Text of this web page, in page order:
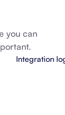
you can